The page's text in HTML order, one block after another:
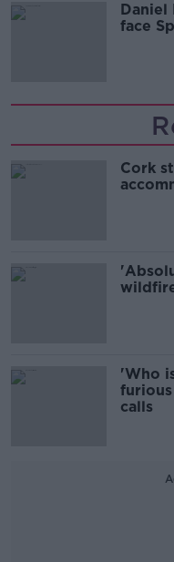
Daniel
face
Cork
'Who
calls